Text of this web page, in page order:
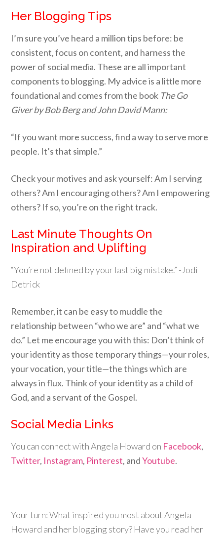
Her Blogging Tips
I’m sure you’ve heard a million tips before: be
consistent, focus on content, and harness the
power of social media. These are all important
components to blogging. My advice is a little more
foundational and comes from the book The Go
Giver by Bob Berg and John David Mann:
“If you want more success, find a way to serve more
people. It’s that simple.”
Check your motives and ask yourself: Am I serving
others? Am I encouraging others? Am I empowering
others? If so, you’re on the right track.
Last Minute Thoughts On
Inspiration and Uplifting
“You’re not defined by your last big mistake.” -Jodi
Detrick
Remember, it can be easy to muddle the
relationship between “who we are” and “what we
do.” Let me encourage you with this: Don’t think of
your identity as those temporary things—your roles,
your vocation, your title—the things which are
always in flux. Think of your identity as a child of
God, and a servant of the Gospel.
Social Media Links
You can connect with Angela Howard on Facebook,
Twitter, Instagram, Pinterest, andYoutube.
Your turn: What inspired you most about Angela
Howard and her blogging story? Have you read her